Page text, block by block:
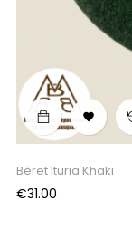

Béret Ituria Khaki
Price
€31.00